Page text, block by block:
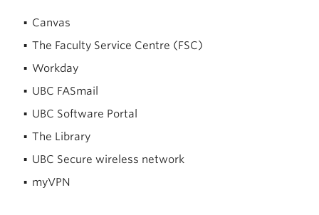
Canvas
The Faculty Service Centre (FSC)
Workday
UBC FASmail
UBC Software Portal
The Library
UBC Secure wireless network
myVPN